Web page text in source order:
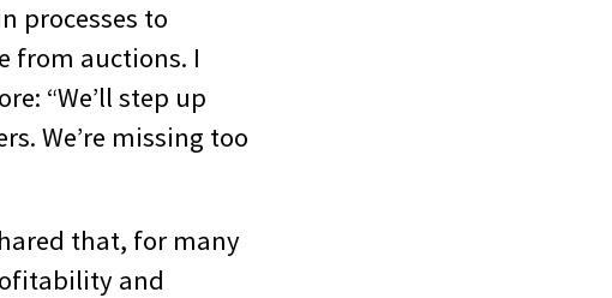
processes to
from auctions. I
“We’ll step up
We’re missing too
that, for many
and